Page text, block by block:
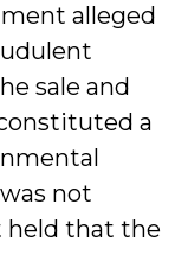
alleged
sale and
a
not
held that the